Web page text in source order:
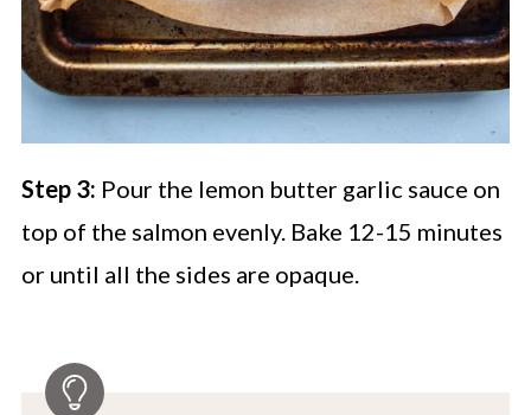
Step 3: Pour the lemon butter garlic sauce on
top of the salmon evenly. Bake 12-15 minutes
or until all the sides are opaque.